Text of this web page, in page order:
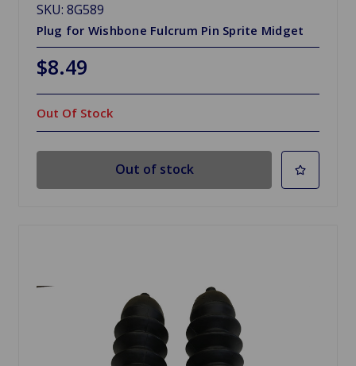
SKU: 8G589
Plug for Wishbone Fulcrum Pin Sprite Midget
$8.49
Out Of Stock
Out of stock